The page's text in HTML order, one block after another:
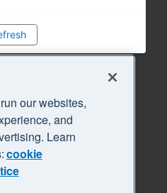
our websites,
and
Learn
cookie